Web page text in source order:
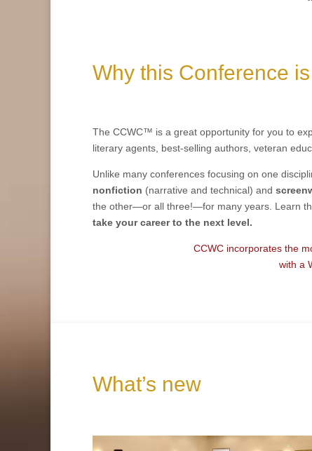
Why this Conference
The CCWC™ is a great opportunity for you to
literary agents, best-selling authors, veteran
Unlike many conferences focusing on one
nonfiction (narrative and technical) and
the other—or all three!—for many years Learn
take yourcareerto the next level.
CCWC incorporates the
with a
What’s new